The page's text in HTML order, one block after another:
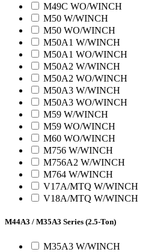
M49C WO/WINCH
M50 W/WINCH
M50 WO/WINCH
M50A1 W/WINCH
M50A1 WO/WINCH
M50A2 W/WINCH
M50A2 WO/WINCH
M50A3 W/WINCH
M50A3 WO/WINCH
M59 W/WINCH
M59 WO/WINCH
M60 WO/WINCH
M756 W/WINCH
M756A2 W/WINCH
M764 W/WINCH
V17A/MTQ W/WINCH
V18A/MTQ W/WINCH
M44A3 / M35A3 Series (2.5-Ton)
M35A3 W/WINCH